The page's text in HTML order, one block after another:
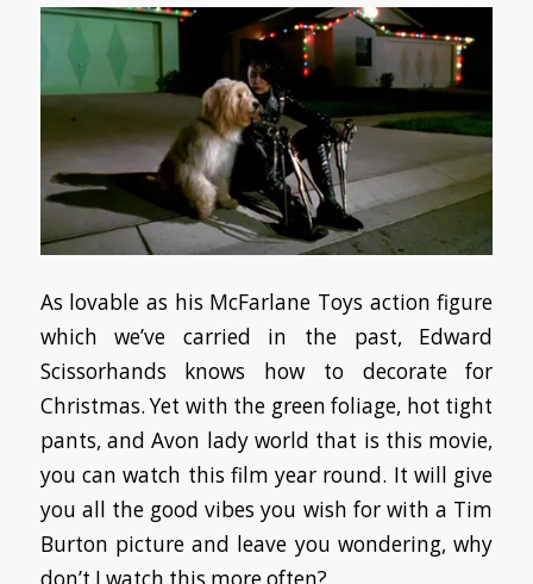
As lovable as his McFarlane Toys action figure
which we’ve carried in the past, Edward
Scissorhands knows how to decorate for
Christmas. Yet with the green foliage, hot tight
pants, and Avon lady world that is this movie,
you can watch this film year round. It will give
you all the good vibes you wish for with a Tim
Burton picture and leave you wondering, why
don’t I watch this more often?